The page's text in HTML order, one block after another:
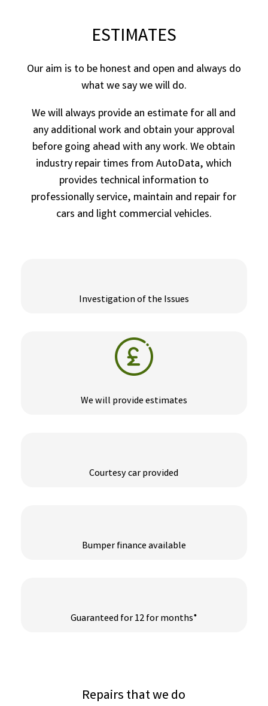
ESTIMATES
Our aim is to be honest and open and always do
what we say we will do.
We will always provide an estimate for all and
any additional work and obtain your approval
before going ahead with any work. We obtain
industry repair times from AutoData, which
provides technical information to
professionally service, maintain and repair for
cars and light commercial vehicles.
Investigation of the Issues
We will provide estimates
Courtesy car provided
Bumper finance available
Guaranteed for 12 for months*
Repairs that we do